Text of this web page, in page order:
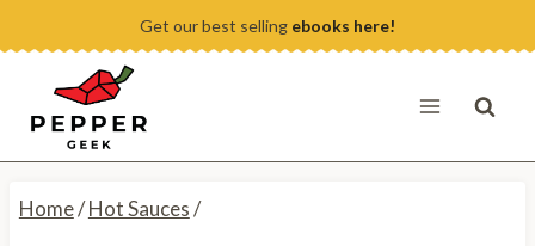
content
Get our best selling ebooks here!
Home/Hot Sauces/